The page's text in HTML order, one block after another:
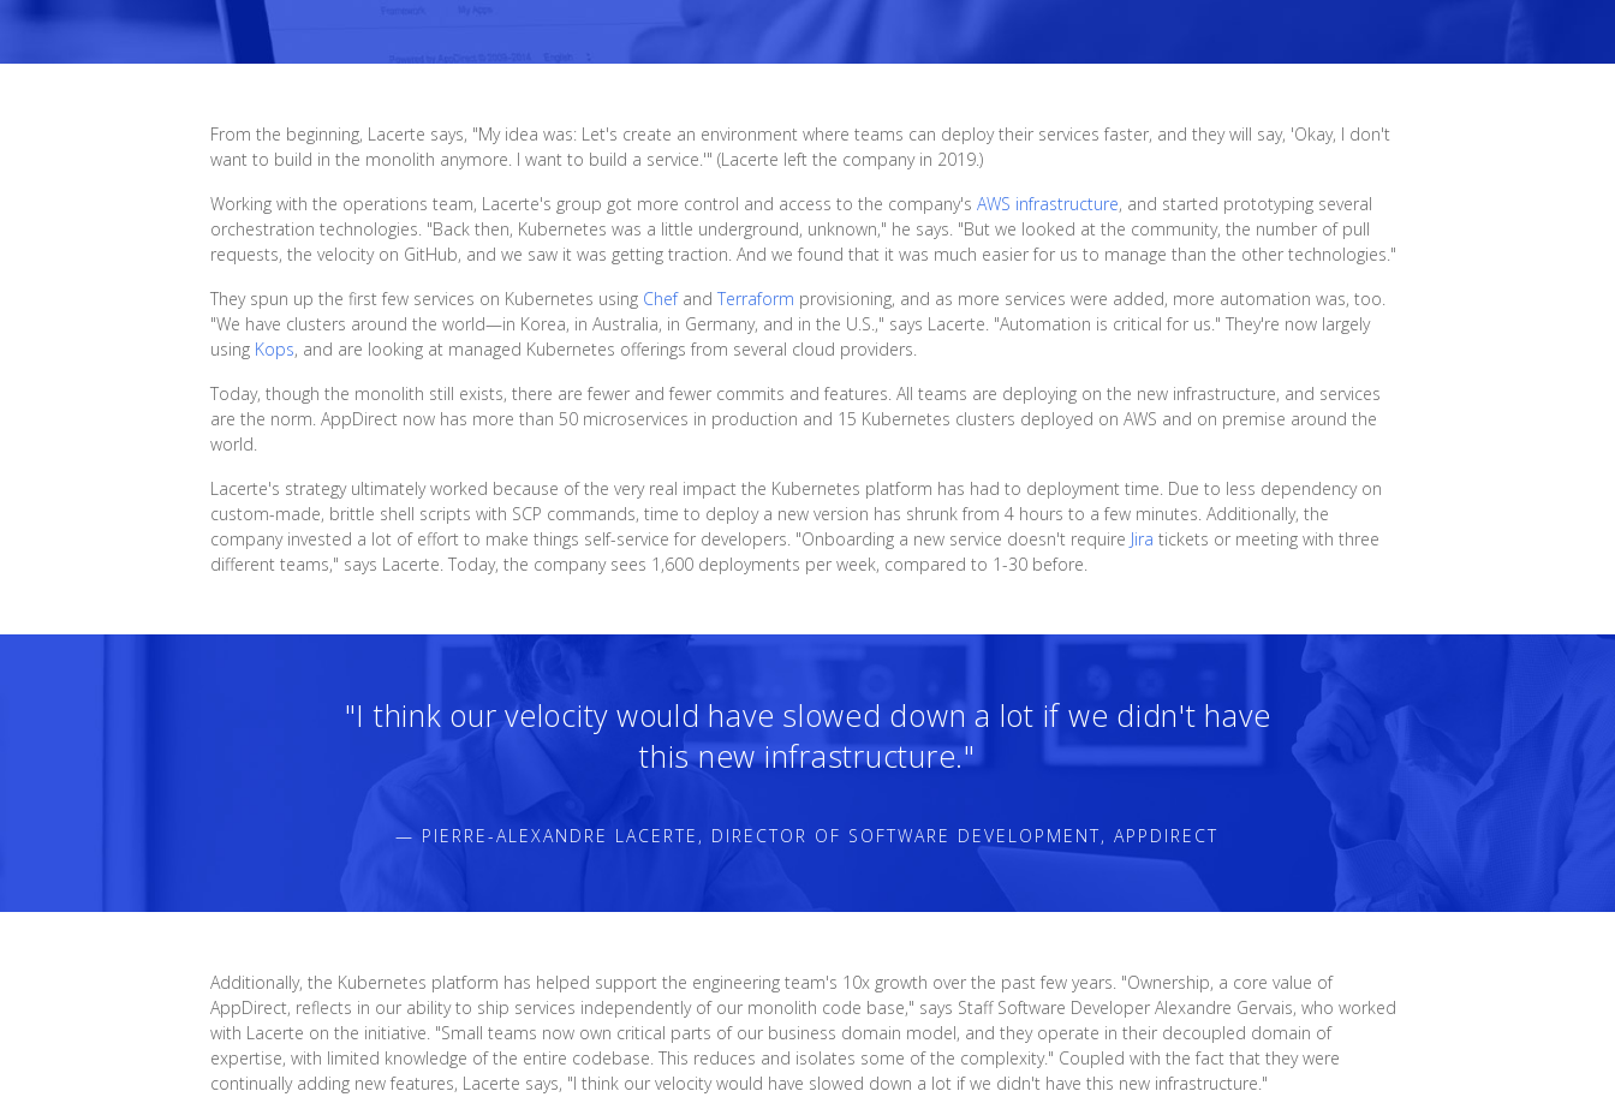
From the beginning, Lacerte says, "My idea was: Let's create an environment where teams can deploy their services faster, and they will say, 'Okay, I don't
want to build in the monolith anymore. I want to build a service.'" (Lacerte left the company in 2019.)
Working with the operations team, Lacerte's group got more control and access to the company'sAWS infrastructure, and started prototyping several
orchestration technologies. "Back then, Kubernetes was a little underground, unknown," he says. "But we looked at the community, the number of pull
requests, the velocity on GitHub, and we saw it was getting traction. And we found that it was much easier for us to manage than the other technologies."
They spun up the first few services on Kubernetes using ChefandTerraform provisioning, and as more services were added, more automation was, too.
"We have clusters around the world—in Korea, in Australia, in Germany, and in the U.S.," says Lacerte. "Automation is critical for us." They're now largely
using Kops, and are looking at managed Kubernetes offerings from several cloud providers.
Today, though the monolith still exists, there are fewer and fewer commits and features. All teams are deploying on the new infrastructure, and services
are the norm. AppDirect now has more than 50 microservices in production and 15 Kubernetes clusters deployed on AWS and on premise around the
world.
Lacerte's strategy ultimately worked because of the very real impact the Kubernetes platform has had to deployment time. Due to less dependency on
custom-made, brittle shell scripts with SCP commands, time to deploy a new version has shrunk from 4 hours to a few minutes. Additionally, the
company invested a lot of effort to make things self-service for developers. "Onboarding a new service doesn't require Jira tickets or meeting with three
different teams," says Lacerte. Today, the company sees 1,600 deployments per week, compared to 1-30 before.
"I think our velocity would have slowed down a lot if we didn't have
this new infrastructure."
— PIERRE-ALEXANDRE LACERTE, DIRECTOR OF SOFTWARE DEVELOPMENT, APPDIRECT
Additionally, the Kubernetes platform has helped support the engineering team's 10x growth over the past few years. "Ownership, a core value of
AppDirect, reflects in our ability to ship services independently of our monolith code base," says Staff Software Developer Alexandre Gervais, who worked
with Lacerte on the initiative. "Small teams now own critical parts of our business domain model, and they operate in their decoupled domain of
expertise, with limited knowledge of the entire codebase. This reduces and isolates some of the complexity." Coupled with the fact that they were
continually adding new features, Lacerte says, "I think our velocity would have slowed down a lot if we didn't have this new infrastructure."